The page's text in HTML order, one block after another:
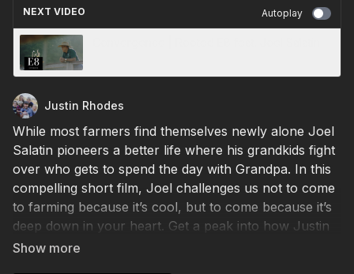
NEXT VIDEO Autoplay
Justin Rhodes
While most farmers find themselves newly alone Joel
Salatin pioneers a better life where his grandkids fight
over who gets to spend the day with Grandpa. In this
compelling short film, Joel challenges us not to come
to farming because it’s cool, but to come because it’s
deep down in your heart. Get a peak into how Justin
Rhodes and Joel Salatin came to be mentor and